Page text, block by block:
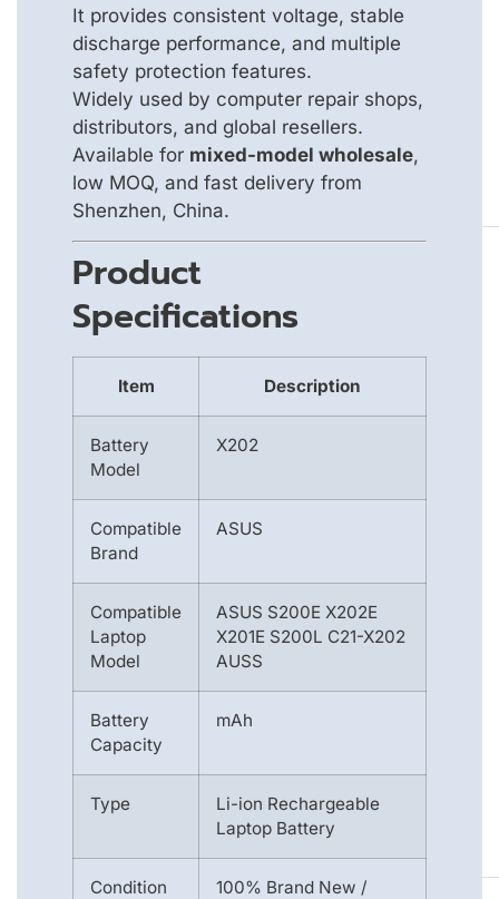
It provides consistent voltage, stable
discharge performance, and multiple
safety protection features.
Widely used by computer repair shops,
distributors, and global resellers.
Available for mixed-model wholesale,
low MOQ, and fast delivery from
Shenzhen, China.
Product
Specifications
Item Description
Battery
Model
X202
Compatible
Brand
ASUS
Compatible
Laptop
Model
ASUS S200E X202E
X201E S200L C21-X202
AUSS
Battery
Capacity
mAh
Type
Li-ion Rechargeable
Laptop Battery
Condition 100% Brand New /